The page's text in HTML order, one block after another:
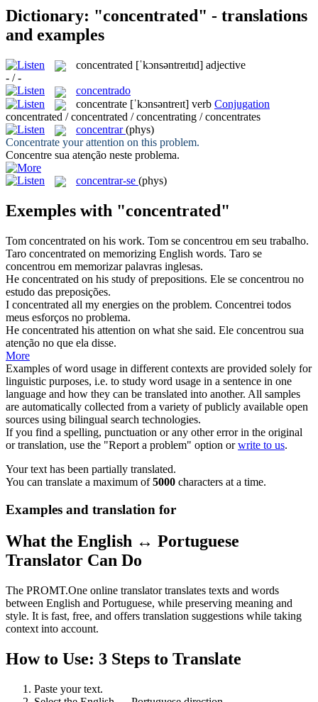
Dictionary: "concentrated" - translations
and examples
concentrated [ˈkɔnsəntreɪtɪd] adjective
- / -
concentrado
concentrate [ˈkɔnsəntreɪt] verb Conjugation
concentrated / concentrated / concentrating / concentrates
concentrar (phys)
Concentrate your attention on this problem.
Concentre sua atenção neste problema.
concentrar-se (phys)
Exemples with "concentrated"
Tom concentrated on his work. Tom se concentrou em seu trabalho.
Taro concentrated on memorizing English words. Taro se
concentrou em memorizar palavras inglesas.
He concentrated on his study of prepositions. Ele se concentrou no
estudo das preposições.
I concentrated all my energies on the problem. Concentrei todos
meus esforços no problema.
He concentrated his attention on what she said. Ele concentrou sua
atenção no que ela disse.
More
Examples of word usage in different contexts are provided solely for
linguistic purposes, i.e. to study word usage in a sentence in one
language and how they can be translated into another. All samples
are automatically collected from a variety of publicly available open
sources using bilingual search technologies.
If you find a spelling, punctuation or any other error in the original
or translation, use the "Report a problem" option orwrite to us.
Your text has been partially translated.
You can translate a maximum of5000 characters at a time.
Examples and translation for
What the English ↔ Portuguese
Translator Can Do
The PROMT.One online translator translates texts and words
between English and Portuguese, while preserving meaning and
style. It is fast, free, and offers translation suggestions while taking
context into account.
How to Use: 3 Steps to Translate
Paste your text.